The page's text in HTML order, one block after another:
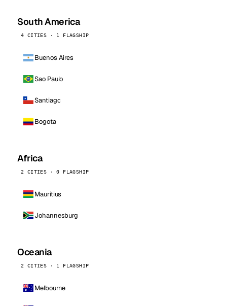
South America
4 CITIES · 1 FLAGSHIP
Buenos Aires
Sao Paulo
Santiago
Bogota
Africa
2 CITIES · 0 FLAGSHIP
Mauritius
Johannesburg
Oceania
2 CITIES · 1 FLAGSHIP
Melbourne